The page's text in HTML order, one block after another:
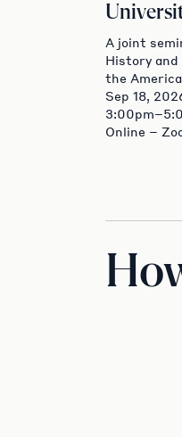
A joint
History and
the
Sep 18,
Online –